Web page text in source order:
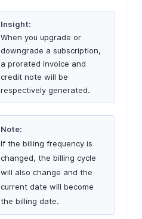
Insight:
When you upgrade or
downgrade a subscription,
a prorated invoice and
credit note will be
respectively generated.
Note:
If the billing frequency is
changed, the billing cycle
will also change and the
current date will become
the billing date.